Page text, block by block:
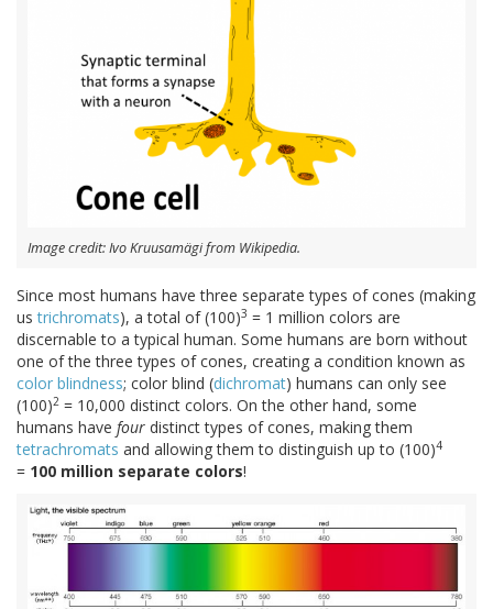
Image credit: Ivo Kruusamägi from Wikipedia.
Since most humans have three separate types of cones (making
ustrichromats), a total of (100)3 = 1 million colors are
discernable to a typical human. Some humans are born without
one of the three types of cones, creating a condition known as
color blindness; color blind (dichromat) humans can only see
(100)2 = 10,000 distinct colors. On the other hand, some
humans have four distinct types of cones, making them
tetrachromats and allowing them to distinguish up to (100)4
= 100 million separate colors!